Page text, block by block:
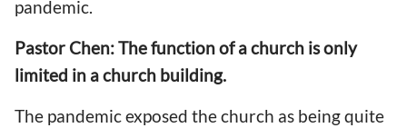
pandemic.
Pastor Chen: The function of a church is only
limited in a church building.
The pandemic exposed the church as being quite